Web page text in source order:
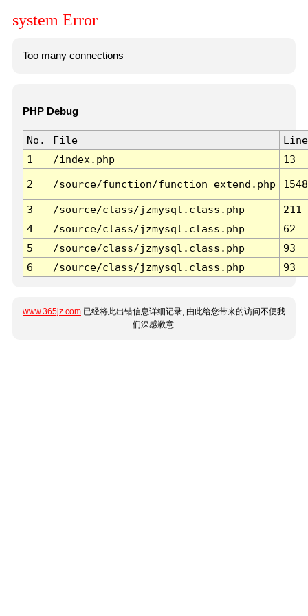
system Error
Too many connections
PHP Debug
No. File
Line
1
/index.php 13
2 /source/function/function_extend.php 1548
3 /source/class/jzmysql.class.php
211
4
/source/class/jzmysql.class.php
62
5
/source/class/jzmysql.class.php
93
6
/source/class/jzmysql.class.php 93
www.365jz.com 已经将此出错信息详细记录, 由此给您带来的访问不便我
们深感歉意.